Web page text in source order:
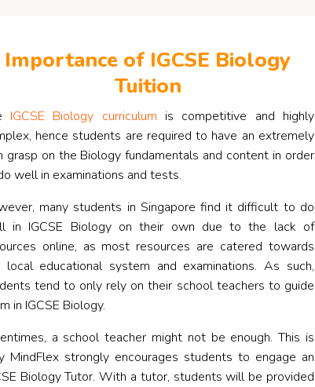
Importance of IGCSE Biology
Tuition
IGCSE Biology curriculum is competitive and highly
hence students are required to have an extremely
grasp on the Biology fundamentals and content in order
well in examinations and tests.
many students in Singapore find it difficult to do
in IGCSE Biology on their own due to the lack of
online, as most resources are catered towards
local educational system and examinations. As such,
tend to only rely on their school teachers to guide
in IGCSE Biology.
a school teacher might not be enough. This is
MindFlex strongly encourages students to engage an
Biology Tutor. With a tutor, students will be provided